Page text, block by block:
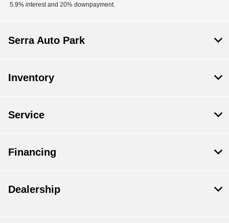
5.9% interest and 20% downpayment.
Serra Auto Park
Inventory
Service
Financing
Dealership